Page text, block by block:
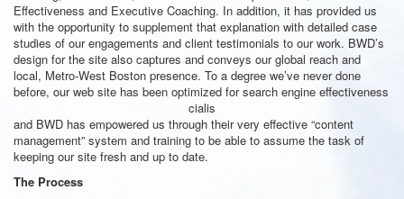
Effectiveness and Executive Coaching. In addition, it has provided us
with the opportunity to supplement that explanation with detailed case
studies of our engagements and client testimonials to our work. BWD’s
design for the site also captures and conveys our global reach and
local, Metro-West Boston presence. To a degree we’ve never done
before, our
cialis
web site has been optimized for search engine effectiveness
and BWD has empowered us through their very effective “content
management” system and training to be able to assume the task of
keeping our site fresh and up to date.
The Process